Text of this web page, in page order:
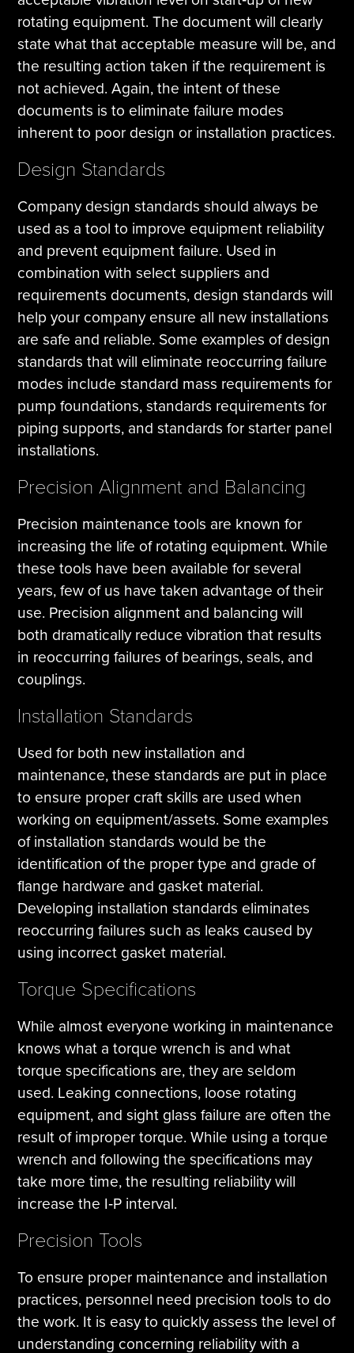
rotating equipment. The document will clearly
state what that acceptable measure will be, and
the resulting action taken if the requirement is
not achieved. Again, the intent of these
documents is to eliminate failure modes
inherent to poor design or installation practices.
Design Standards
Company design standards should always be
used as a tool to improve equipment reliability
and prevent equipment failure. Used in
combination with select suppliers and
requirements documents, design standards will
help your company ensure all new installations
are safe and reliable. Some examples of design
standards that will eliminate reoccurring failure
modes include standard mass requirements for
pump foundations, standards requirements for
piping supports, and standards for starter panel
installations.
Precision Alignment and Balancing
Precision maintenance tools are known for
increasing the life of rotating equipment. While
these tools have been available for several
years, few of us have taken advantage of their
use. Precision alignment and balancing will
both dramatically reduce vibration that results
in reoccurring failures of bearings, seals, and
couplings.
Installation Standards
Used for both new installation and
maintenance, these standards are put in place
to ensure proper craft skills are used when
working on equipment/assets. Some examples
of installation standards would be the
identification of the proper type and grade of
flange hardware and gasket material.
Developing installation standards eliminates
reoccurring failures such as leaks caused by
using incorrect gasket material.
Torque Specifications
While almost everyone working in maintenance
knows what a torque wrench is and what
torque specifications are, they are seldom
used. Leaking connections, loose rotating
equipment, and sight glass failure are often the
result of improper torque. While using a torque
wrench and following the specifications may
take more time, the resulting reliability will
increase the I‐P interval.
Precision Tools
To ensure proper maintenance and installation
practices, personnel need precision tools to do
the work. It is easy to quickly assess the level of
understanding concerning reliability with a